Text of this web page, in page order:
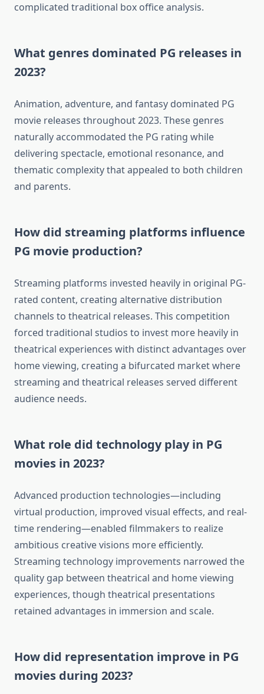
complicated traditional box office analysis.
What genres dominated PG releases in
2023?
Animation, adventure, and fantasy dominated PG
movie releases throughout 2023. These genres
naturally accommodated the PG rating while
delivering spectacle, emotional resonance, and
thematic complexity that appealed to both children
and parents.
How did streaming platforms influence
PG movie production?
Streaming platforms invested heavily in original PG-
rated content, creating alternative distribution
channels to theatrical releases. This competition
forced traditional studios to invest more heavily in
theatrical experiences with distinct advantages over
home viewing, creating a bifurcated market where
streaming and theatrical releases served different
audience needs.
What role did technology play in PG
movies in 2023?
Advanced production technologies—including
virtual production, improved visual effects, and real-
time rendering—enabled filmmakers to realize
ambitious creative visions more efficiently.
Streaming technology improvements narrowed the
quality gap between theatrical and home viewing
experiences, though theatrical presentations
retained advantages in immersion and scale.
How did representation improve in PG
movies during 2023?